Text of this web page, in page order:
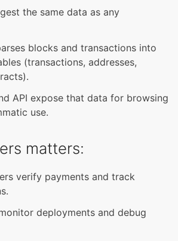
the same data as any
blocks and transactions into
(transactions, addresses,
API expose that data for browsing
use.
matters:
verify payments and track
deployments and debug